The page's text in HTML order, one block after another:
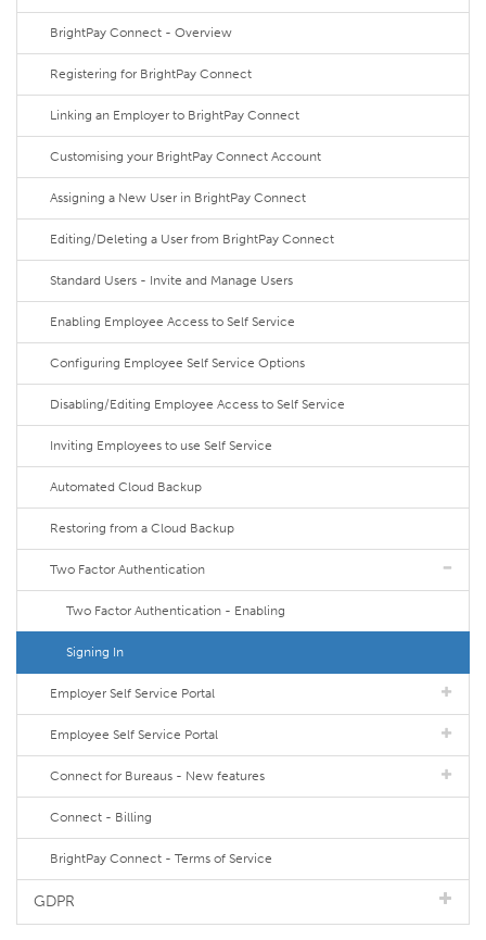
BrightPay Connect - Overview
Registering for BrightPay Connect
Linking an Employer to BrightPay Connect
Customising your BrightPay Connect Account
Assigning a New User in BrightPay Connect
Editing/Deleting a User from BrightPay Connect
Standard Users - Invite and Manage Users
Enabling Employee Access to Self Service
Configuring Employee Self Service Options
Disabling/Editing Employee Access to Self Service
Inviting Employees to use Self Service
Automated Cloud Backup
Restoring from a Cloud Backup
Two Factor Authentication
Two Factor Authentication - Enabling
Signing In
Employer Self Service Portal
Employee Self Service Portal
Connect for Bureaus - New features
Connect - Billing
BrightPay Connect - Terms of Service
GDPR